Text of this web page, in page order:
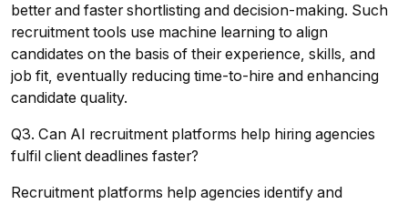
better and faster shortlisting and decision-making. Such
recruitment tools use machine learning to align
candidates on the basis of their experience, skills, and
job fit, eventually reducing time-to-hire and enhancing
candidate quality.
Q3. Can AI recruitment platforms help hiring agencies
fulfil client deadlines faster?
Recruitment platforms help agencies identify and